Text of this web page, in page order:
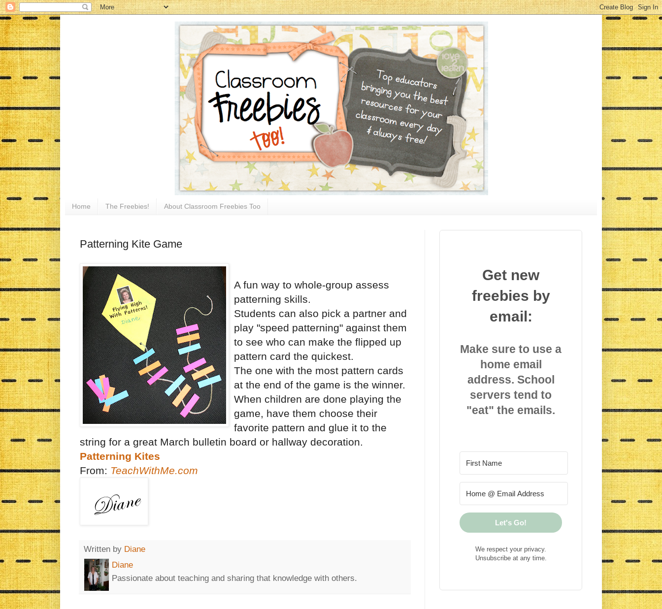
Home The Freebies! About Classroom Freebies Too
Patterning Kite Game
A fun way to whole-group assess
patterning skills.
Students can also pick a partner and
play "speed patterning" against them
to see who can make the flipped up
pattern card the quickest.
The one with the most pattern cards
at the end of the game is the winner.
When children are done playing the
game, have them choose their
favorite pattern and glue it to the
string for a great March bulletin board or hallway decoration.
Patterning Kites
From: TeachWithMe.com
Written by Diane
Diane
Passionate about teaching and sharing that knowledge with others.
Get new
freebies by
email:
Make sure to use a
home email
address. School
servers tend to
"eat" the emails.
Let's Go!
We respect your privacy.
Unsubscribe at any time.